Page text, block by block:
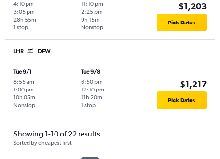
4:10 pm -
3:05 pm
1 stop
28h 55m
11:10 pm -
2:25 pm
Nonstop
9h 15m
$1,203
Pick Dates
LHR DFW
Tue 9/1
8:55 am -
1:00 pm
Nonstop
10h 05m
Tue 9/8
6:50 pm -
12:10 pm
1 stop
11h 20m
$1,217
Pick Dates
Showing 1-10 of 22 results
Sorted by cheapest first